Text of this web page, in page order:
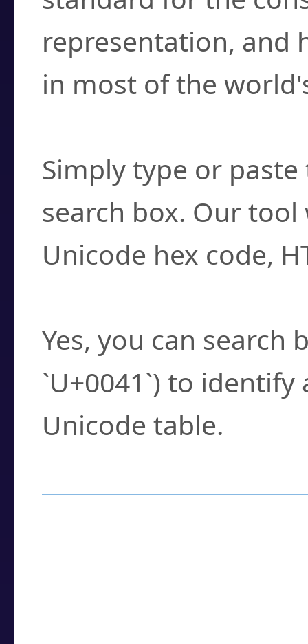
representation, and
in most of the
Simply type or
search box. Our
Unicode hex code,
Yes, you can search
`U+0041`) to
Unicode table.